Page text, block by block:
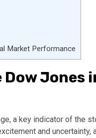
Market Performance
Dow Jones
a key indicator of the
and